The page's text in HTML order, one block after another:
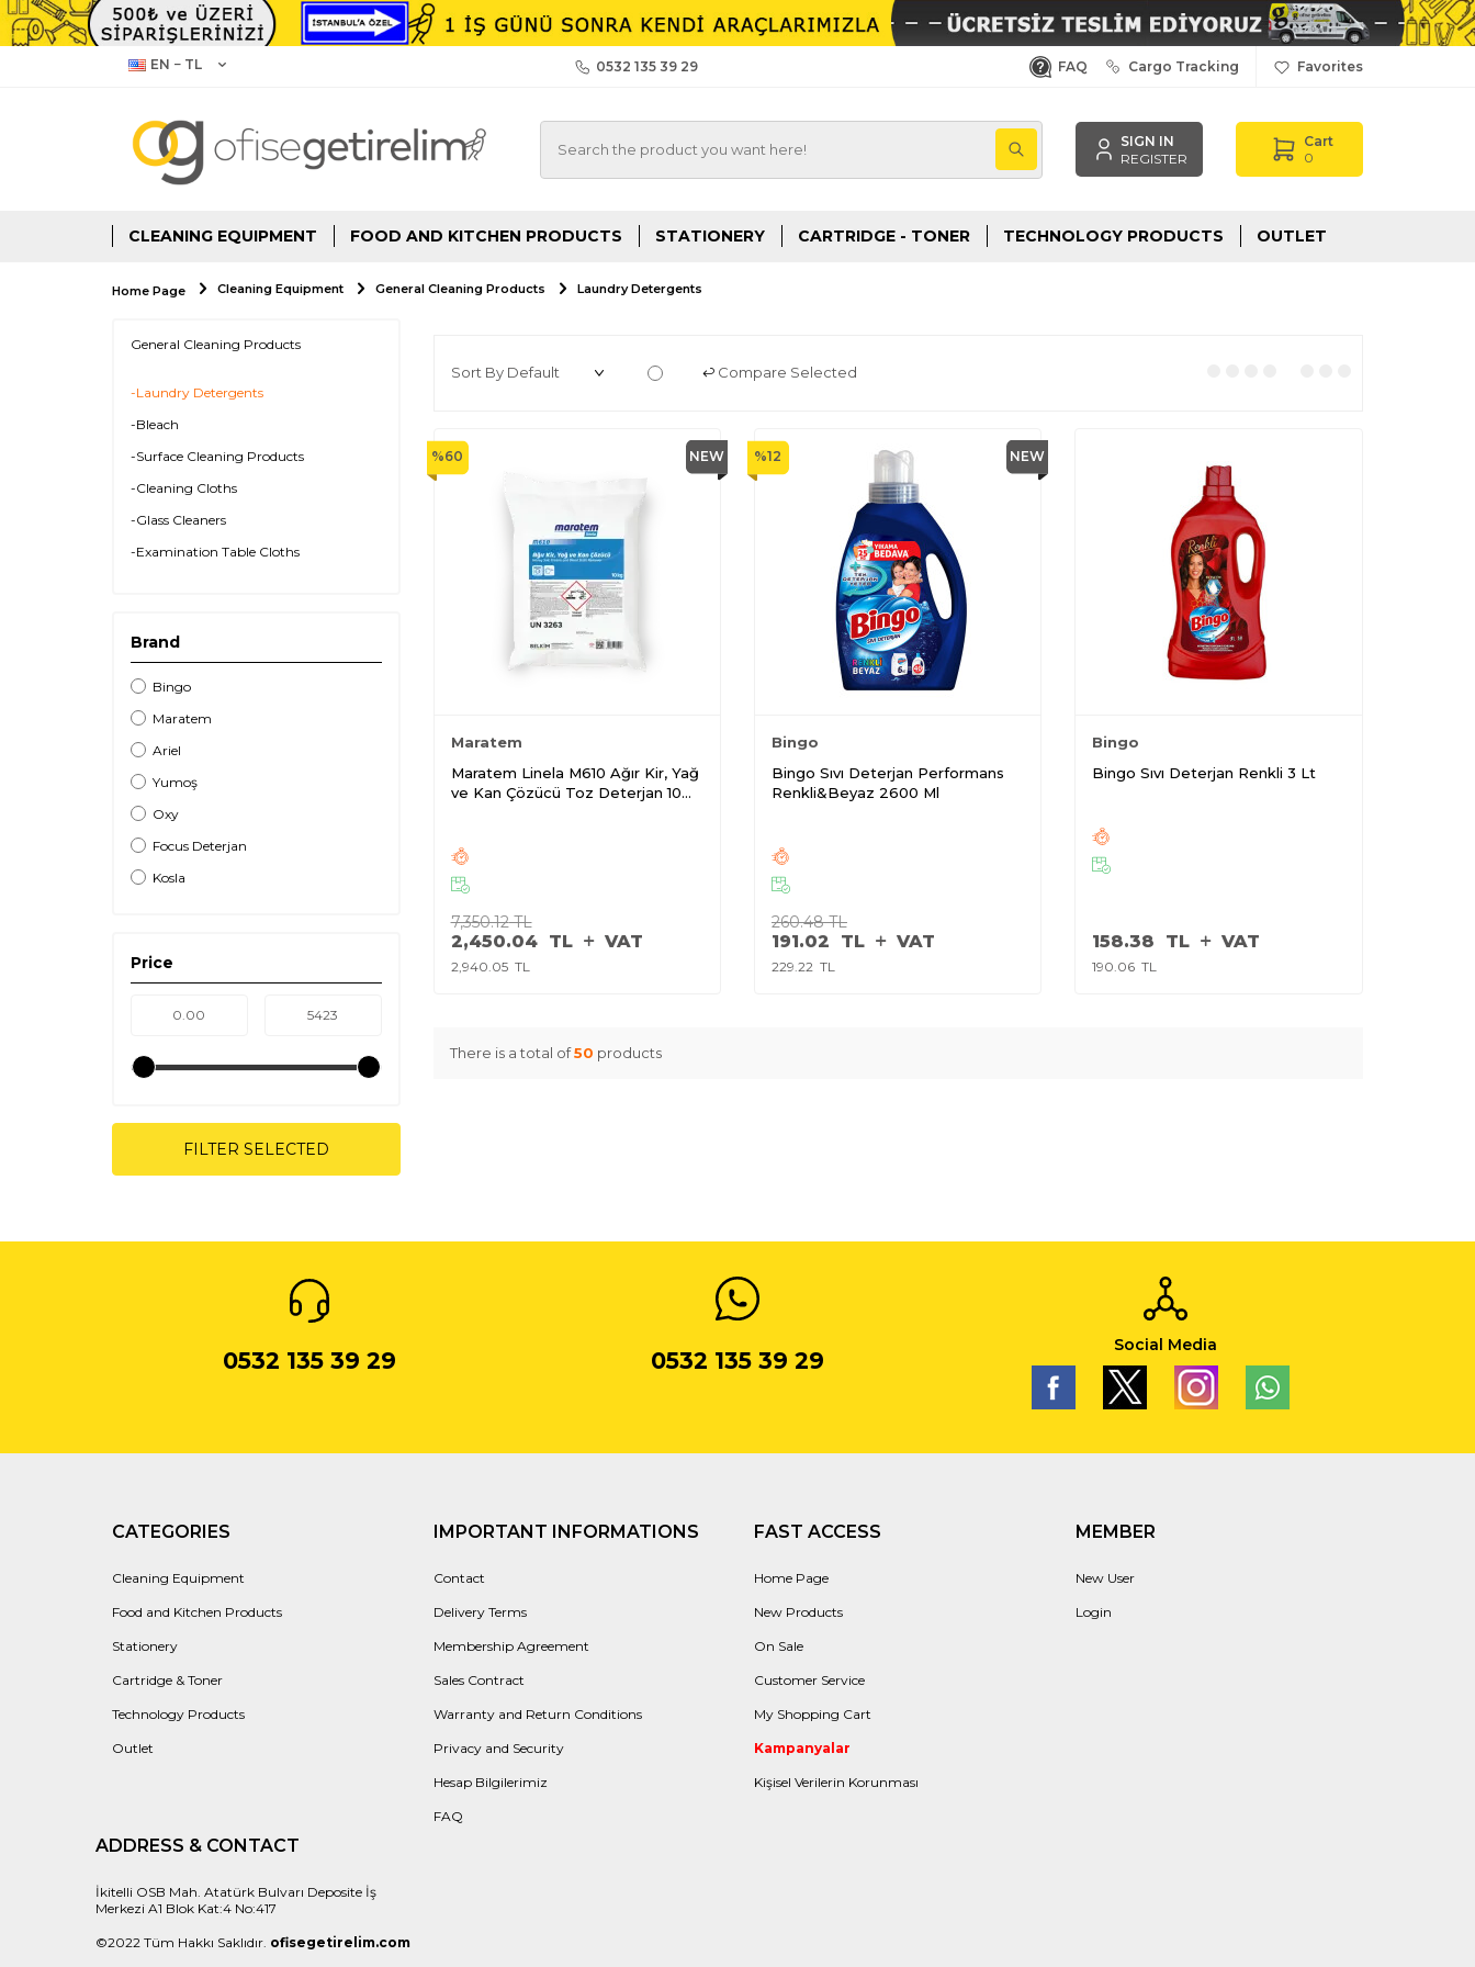
EN − TL 0532 135 39 29 FAQ Cargo Tracking Favorites
SIGN IN
REGISTER
Cart
0
CLEANING EQUIPMENT FOOD AND KITCHEN PRODUCTS STATIONERY CARTRIDGE - TONER TECHNOLOGY PRODUCTS OUTLET
Home Page Cleaning Equipment General Cleaning Products Laundry Detergents
General Cleaning Products
-Laundry Detergents
-Bleach
-Surface Cleaning Products
-Cleaning Cloths
-Glass Cleaners
-Examination Table Cloths
Brand
Bingo
Maratem
Ariel
Yumoş
Oxy
Focus Deterjan
Kosla
Price
FILTER SELECTED
Compare Selected
%60 NEW
Maratem
Maratem Linela M610 Ağır Kir, Yağ
ve Kan Çözücü Toz Deterjan 10
7,350.12TL
2,450.04TL VAT
2,940.05TL
%12 NEW
Bingo
Bingo Sıvı Deterjan Performans
Renkli&Beyaz 2600 Ml
260.48TL
191.02 TL VAT
229.22TL
Bingo
Bingo Sıvı Deterjan Renkli 3 Lt
158.38 TL VAT
190.06 TL
There is a total of50 products
0532 135 39 29 0532 135 39 29
Social Media
CATEGORIES
Cleaning Equipment
Food and Kitchen Products
Stationery
Cartridge & Toner
Technology Products
Outlet
IMPORTANT INFORMATIONS
Contact
Delivery Terms
Membership Agreement
Sales Contract
Warranty and Return Conditions
Privacy and Security
Hesap Bilgilerimiz
FAQ
FAST ACCESS
Home Page
New Products
On Sale
Customer Service
My Shopping Cart
Kampanyalar
Kişisel Verilerin Korunması
MEMBER
New User
Login
ADDRESS & CONTACT
İkitelli OSB Mah. Atatürk Bulvarı Deposite İş
Merkezi A1 Blok Kat:4 No:417
©2022 Tüm Hakkı Saklıdır. ofisegetirelim.com